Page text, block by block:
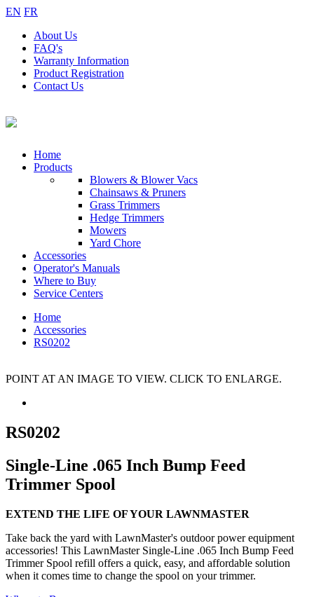
EN FR
About Us
FAQ's
Warranty Information
Product Registration
Contact Us
Home
Products
Blowers & Blower Vacs
Chainsaws & Pruners
Grass Trimmers
Hedge Trimmers
Mowers
Yard Chore
Accessories
Operator's Manuals
Where to Buy
Service Centers
Home
Accessories
RS0202
POINT AT AN IMAGE TO VIEW. CLICK TO ENLARGE.
RS0202
Single-Line .065 Inch Bump Feed
Trimmer Spool
EXTEND THE LIFE OF YOUR LAWNMASTER
Take back the yard with LawnMaster's outdoor power equipment
accessories! This LawnMaster Single-Line .065 Inch Bump Feed
Trimmer Spool refill offers a quick, easy, and affordable solution
when it comes time to change the spool on your trimmer.